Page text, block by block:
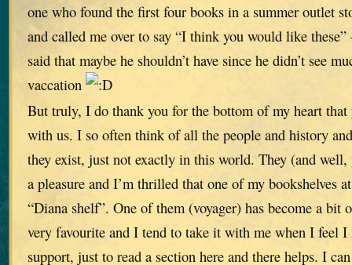
one who found the first four books in a summer outlet
and called me over to say “I think you would like
said that maybe he shouldn’t have since he didn’t see
vaccation
But truly, I do thank you for the bottom of my heart that
with us. I so often think of all the people and history
they exist, just not exactly in this world. They (and well,
a pleasure and I’m thrilled that one of my bookshelves
“Diana shelf”. One of them (voyager) has become a bit
very favourite and I tend to take it with me when I feel I
support, just to read a section here and there helps. I